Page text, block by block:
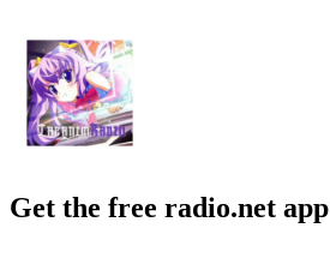
Get the free radio.net app